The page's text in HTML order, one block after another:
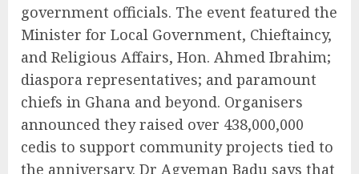
government officials. The event featured the
Minister for Local Government, Chieftaincy,
and Religious Affairs, Hon. Ahmed Ibrahim;
diaspora representatives; and paramount
chiefs in Ghana and beyond. Organisers
announced they raised over 438,000,000
cedis to support community projects tied to
the anniversary. Dr Agyeman Badu says that